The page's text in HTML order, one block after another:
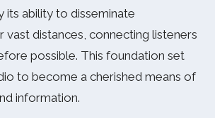
its ability to disseminate
vast distances, connecting listeners
possible. This foundation set
to become a cherished means of
information.